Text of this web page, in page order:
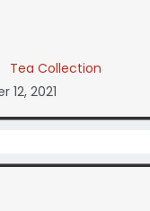
Tea Collection
12, 2021